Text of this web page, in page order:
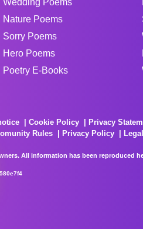
Nature Poems
Sorry Poems
Hero Poems
Poetry E-Books
Cookie Policy Privacy
Rules Privacy Policy
All information has been